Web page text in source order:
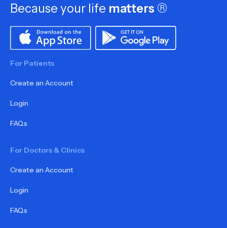
Because your life matters ®
For Patients
Create an Account
Login
FAQs
For Doctors & Clinics
Create an Account
Login
FAQs